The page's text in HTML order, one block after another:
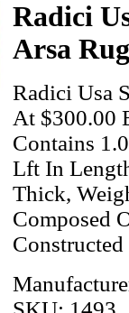
Radici
Arsa
Radici Usa
At $300.00
Contains
Lft In
Thick,
Composed